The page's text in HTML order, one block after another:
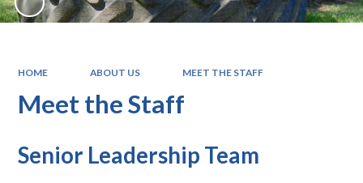
HOME ABOUT US MEET THE STAFF
Meet the Staff
Senior Leadership Team